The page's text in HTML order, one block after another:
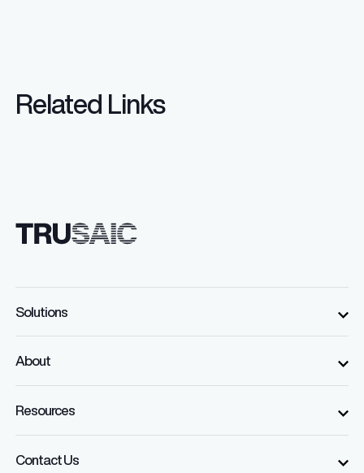
Related Links
Solutions
About
Resources
Contact Us